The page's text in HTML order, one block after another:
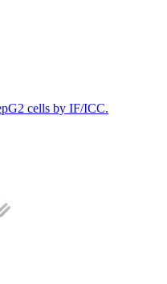
cells by IF/ICC.